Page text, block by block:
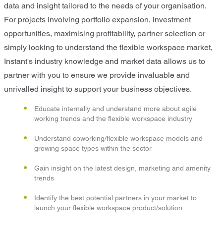
data and insight tailored to the needs of your organisation.
For projects involving portfolio expansion, investment
opportunities, maximising profitability, partner selection or
simply looking to understand the flexible workspace market,
Instant's industry knowledge and market data allows us to
partner with you to ensure we provide invaluable and
unrivalled insight to support your business objectives.
Educate internally and understand more about agile
working trends and the flexible workspace industry
Understand coworking/flexible workspace models and
growing space types within the sector
Gain insight on the latest design, marketing and amenity
trends
Identify the best potential partners in your market to
launch your flexible workspace product/solution